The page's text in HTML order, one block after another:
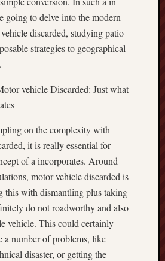
going to delve into the modern
discarded, studying patio
strategies to geographical
vehicle Discarded: Just what
on the complexity with
it is really essential for
of a incorporates. Around
motor vehicle discarded is
this with dismantling plus taking
do not roadworthy and also
vehicle. This could certainly
a number of problems, like
disaster, or getting the